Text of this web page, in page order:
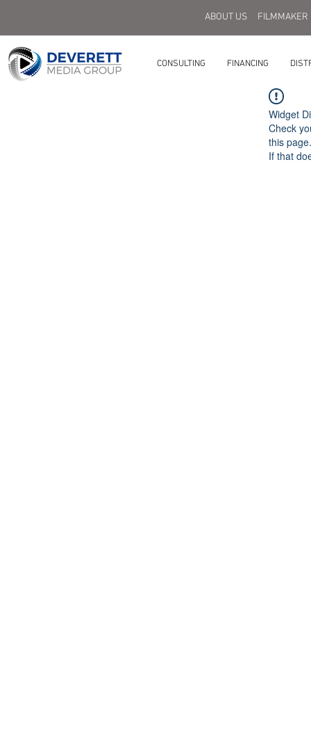
ABOUT US FILMMAKER
CONSULTING FINANCING
Widget
Check
this page.
If that